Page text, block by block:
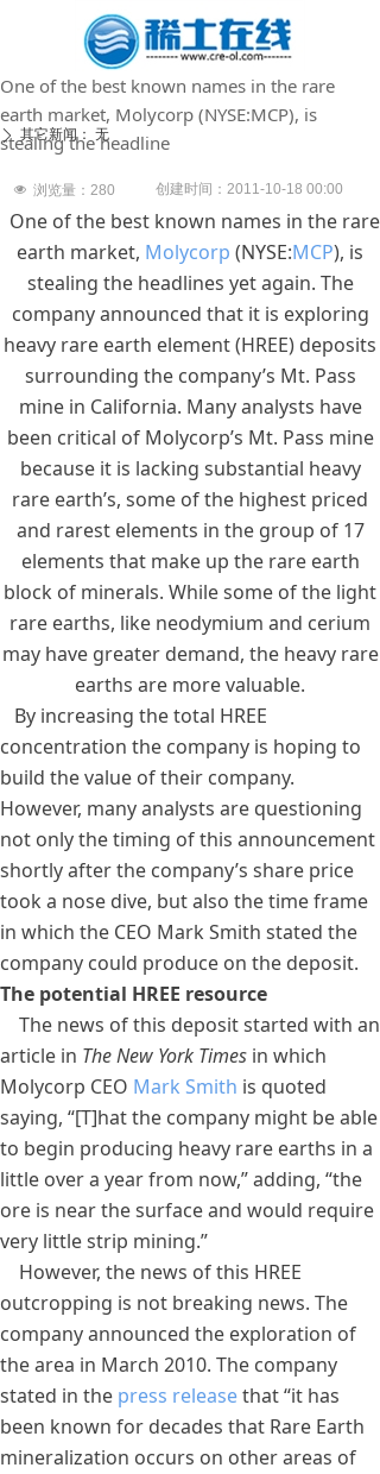
One of the best known names in the rare
earth market, Molycorp (NYSE:MCP), is
stealing the headline
创建时间： 2011-10-18 00:00
넶 浏览量： 280
One of the best known names in the rare
earth market, Molycorp (NYSE:MCP), is
stealing the headlines yet again. The
company announced that it is exploring
heavy rare earth element (HREE) deposits
surrounding the company’s Mt. Pass
mine in California. Many analysts have
been critical of Molycorp’s Mt. Pass mine
because it is lacking substantial heavy
rare earth’s, some of the highest priced
and rarest elements in the group of 17
elements that make up the rare earth
block of minerals. While some of the light
rare earths, like neodymium and cerium
may have greater demand, the heavy rare
earths are more valuable.
By increasing the total HREE
concentration the company is hoping to
build the value of their company.
However, many analysts are questioning
not only the timing of this announcement
shortly after the company’s share price
took a nose dive, but also the time frame
in which the CEO Mark Smith stated the
company could produce on the deposit.
The potential HREE resource
The news of this deposit started with an
article in The New York Times in which
Molycorp CEO Mark Smith is quoted
saying, “[T]hat the company might be able
to begin producing heavy rare earths in a
little over a year from now,” adding, “the
ore is near the surface and would require
very little strip mining.”
However, the news of this HREE
outcropping is not breaking news. The
company announced the exploration of
the area in March 2010. The company
stated in the press releasethat “it has
been known for decades that Rare Earth
mineralization occurs on other areas of
ꄲ 其它新闻： 无